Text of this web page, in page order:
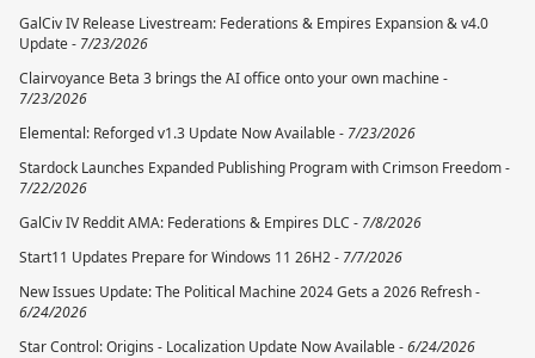
GalCiv IV Release Livestream: Federations & Empires Expansion & v4.0
Update - 7/23/2026
Clairvoyance Beta 3 brings the AI office onto your own machine -
7/23/2026
Elemental: Reforged v1.3 Update Now Available - 7/23/2026
Stardock Launches Expanded Publishing Program with Crimson Freedom -
7/22/2026
GalCiv IV Reddit AMA: Federations & Empires DLC - 7/8/2026
Start11 Updates Prepare for Windows 11 26H2 - 7/7/2026
New Issues Update: The Political Machine 2024 Gets a 2026 Refresh -
6/24/2026
Star Control: Origins - Localization Update Now Available -6/24/2026